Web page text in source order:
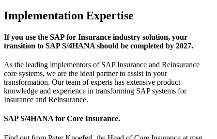
Implementation Expertise
If you use the SAP for Insurance industry solution, your
transition to SAP S/4HANA should be completed by 2027.
As the leading implementors of SAP Insurance and Reinsurance
core systems, we are the ideal partner to assist in your
transformation. Our team of experts has extensive product
knowledge and experience in transforming SAP systems for
Insurance and Reinsurance.
SAP S/4HANA for Core Insurance.